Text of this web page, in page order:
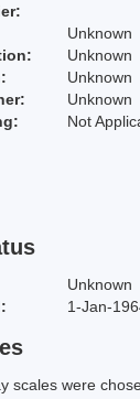
Unknown
Unknown
Unknown
Unknown
Not
Unknown
1-Jan-
scales were